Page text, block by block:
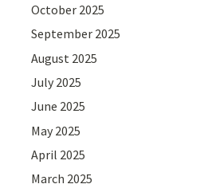
October 2025
September 2025
August 2025
July 2025
June 2025
May 2025
April 2025
March 2025